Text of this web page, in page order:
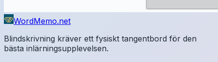
WordMemo.net
Blindskrivning kräver ett fysiskt tangentbord för den
bästa inlärningsupplevelsen.